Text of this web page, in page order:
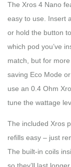
The Xros 4 Nano
easy to use. Insert
or hold the button
which pod you’ve
match, but for
saving Eco Mode
use an 0.4 Ohm
tune the wattage
The included Xros
refills easy – just
The built-in coils